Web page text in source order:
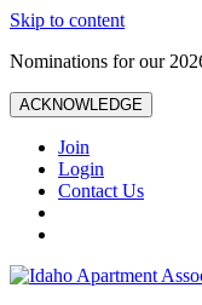
Skip to content
Nominations for our
ACKNOWLEDGE
Join
Login
Contact Us